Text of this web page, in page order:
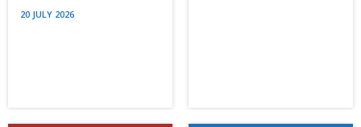
20 JULY 2026